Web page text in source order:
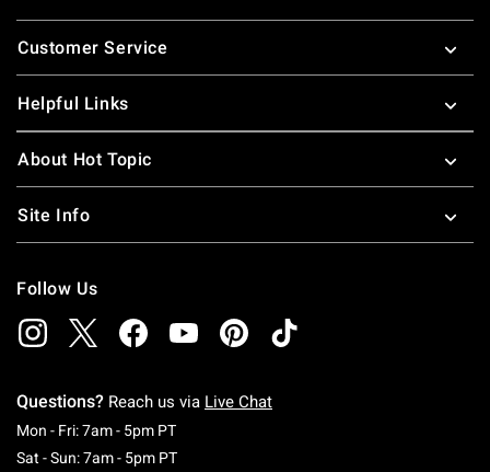
Footer
Customer Service
Helpful Links
About Hot Topic
Site Info
Follow Us
Questions? Reach us via Live Chat
Mon - Fri: 7am - 5pm PTMonday To Friday: 7 AM To 5 PM Pacific Time
Sat - Sun: 7am - 5pm PTSaturday To Sunday: 7 AM To 5 PM Pacific